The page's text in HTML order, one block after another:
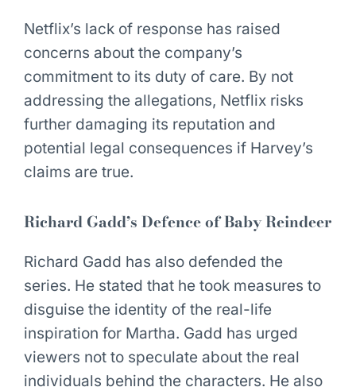
Netflix’s lack of response has raised
concerns about the company’s
commitment to its duty of care. By not
addressing the allegations, Netflix risks
further damaging its reputation and
potential legal consequences if Harvey’s
claims are true.
Richard Gadd’s Defence of Baby Reindeer
Richard Gadd has also defended the
series. He stated that he took measures to
disguise the identity of the real-life
inspiration for Martha. Gadd has urged
viewers not to speculate about the real
individuals behind the characters. He also